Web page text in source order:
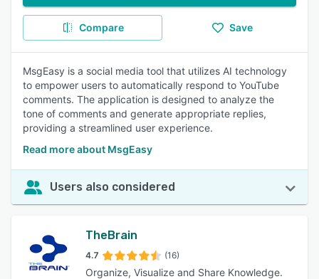
Compare Save
MsgEasy is a social media tool that utilizes AI technology
to empower users to automatically respond to YouTube
comments. The application is designed to analyze the
tone of comments and generate appropriate replies,
providing a streamlined user experience.
Read more about MsgEasy
Users also considered
TheBrain
4.7 (16)
Organize, Visualize and Share Knowledge.